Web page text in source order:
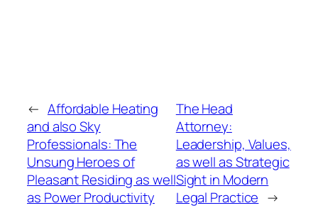
← Affordable Heating
and also Sky
Professionals: The
Unsung Heroes of
Pleasant Residing as well
as Power Productivity
The Head
Attorney:
Leadership, Values,
as well as Strategic
Sight in Modern
Legal Practice →